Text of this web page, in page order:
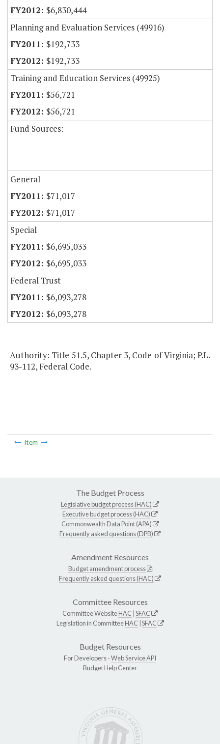
$6,830,444
Planning and Evaluation Services (49916)
$192,733
$192,733
Training and Education Services (49925)
$56,721
$56,721
Fund Sources:
General
$71,017
$71,017
Special
$6,695,033
$6,695,033
Federal Trust
$6,093,278
$6,093,278
Authority: Title 51.5, Chapter 3, Code of Virginia; P.L.
93-112, Federal Code.
Item
The Budget Process
Legislative budget process (HAC)
Executive budget process (HAC)
Commonwealth Data Point (APA)
Frequently asked questions (DPB)
Amendment Resources
Budget amendment process
Frequently asked questions (HAC)
Committee Resources
Committee WebsiteHAC SFAC
Legislation in CommitteeHAC SFAC
Budget Resources
For Developers -Web Service API
Budget Help Center